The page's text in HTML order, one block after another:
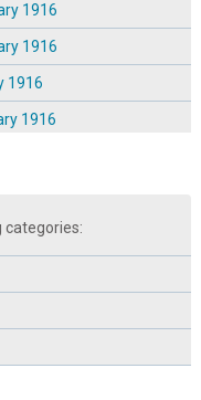
1916
1916
1916
1916
1916
1916
~ Introduction
Letter 1
categories: